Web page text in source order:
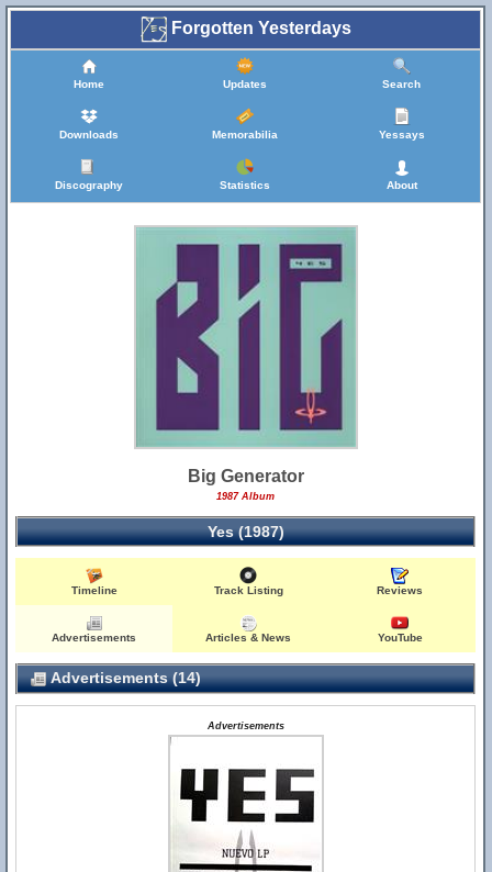
Forgotten Yesterdays
Home Updates Search
Downloads Memorabilia Yessays
Discography Statistics About
Big Generator
1987 Album
Yes (1987)
Timeline Track Listing Reviews
Advertisements Articles & News YouTube
Advertisements (14)
Advertisements